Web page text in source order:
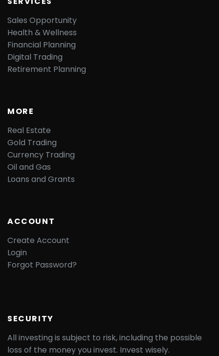
Sales Opportunity
Health & Wellness
Financial Planning
Digital Trading
Retirement Planning
MORE
Real Estate
Gold Trading
Currency Trading
Oil and Gas
Loans and Grants
ACCOUNT
Create Account
Login
Forgot Password?
SECURITY
All investing is subject to risk, including the possible
loss of the money you invest. Invest wisely.